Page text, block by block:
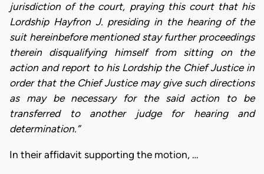
jurisdiction of the court, praying this court that his
Lordship Hayfron J. presiding in the hearing of the
suit hereinbefore mentioned stay further proceedings
therein disqualifying himself from sitting on the
action and report to his Lordship the Chief Justice in
order that the Chief Justice may give such directions
as may be necessary for the said action to be
transferred to another judge for hearing and
determination.”
In their affidavit supporting the motion, …